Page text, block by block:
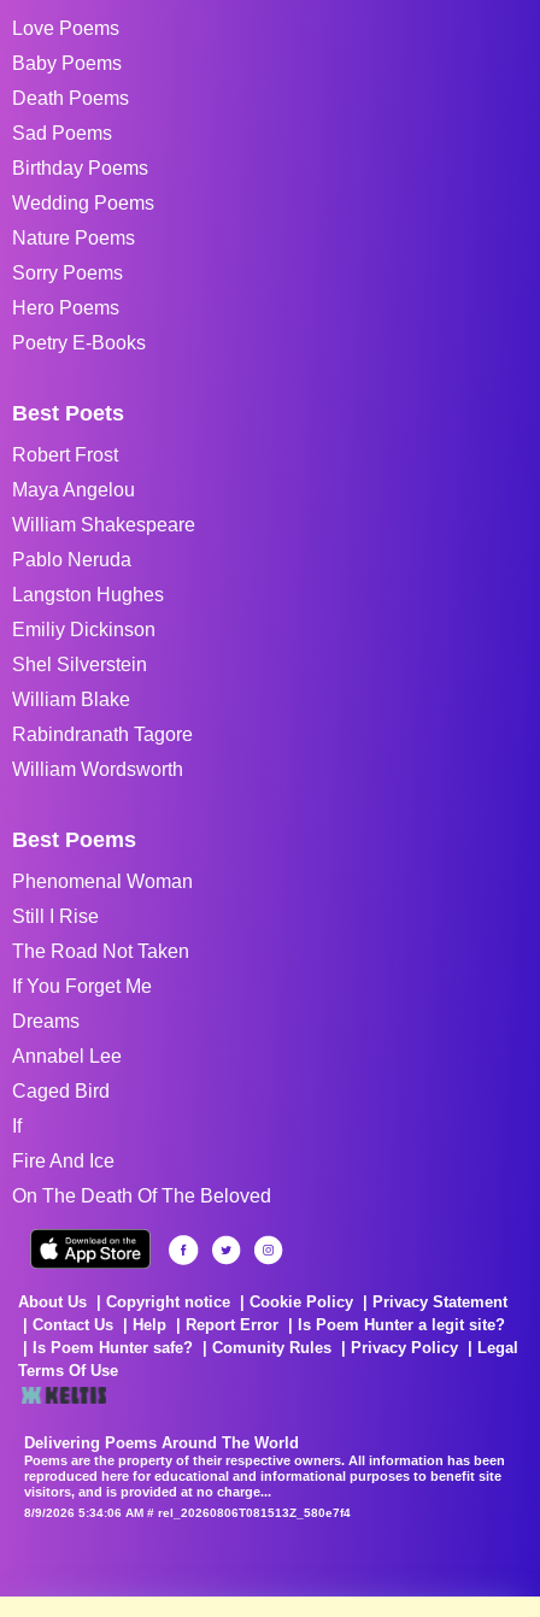
Love Poems
Baby Poems
Death Poems
Sad Poems
Birthday Poems
Wedding Poems
Nature Poems
Sorry Poems
Hero Poems
Poetry E-Books
Best Poets
Robert Frost
Maya Angelou
William Shakespeare
Pablo Neruda
Langston Hughes
Emiliy Dickinson
Shel Silverstein
William Blake
Rabindranath Tagore
William Wordsworth
Best Poems
Phenomenal Woman
Still I Rise
The Road Not Taken
If You Forget Me
Dreams
Annabel Lee
Caged Bird
If
Fire And Ice
On The Death Of The Beloved
About Us Copyright notice Cookie Policy
Privacy Statement
Contact Us
Help Report Error
Is Poem Hunter a legit site?
Is Poem Hunter safe?
Comunity Rules Privacy Policy
Legal
Terms Of Use
Delivering Poems Around The World
Poems are the property of their respective owners. All information has been
reproduced here for educational and informational purposes to benefit site
visitors, and is provided at no charge...
8/9/2026 5:34:06 AM # rel_20260806T081513Z_580e7f4